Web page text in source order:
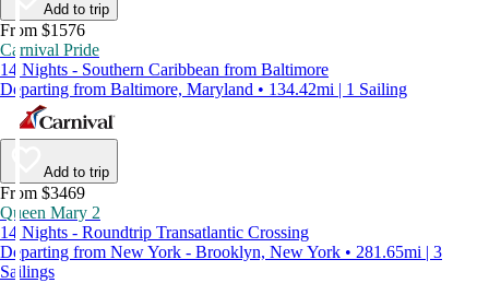
Add to trip
From $1576
Carnival Pride
14 Nights - Southern Caribbean from Baltimore
Departing from Baltimore, Maryland • 134.42mi | 1 Sailing
Add to trip
From $3469
Queen Mary 2
14 Nights - Roundtrip Transatlantic Crossing
Departing from New York - Brooklyn, New York • 281.65mi | 3
Sailings